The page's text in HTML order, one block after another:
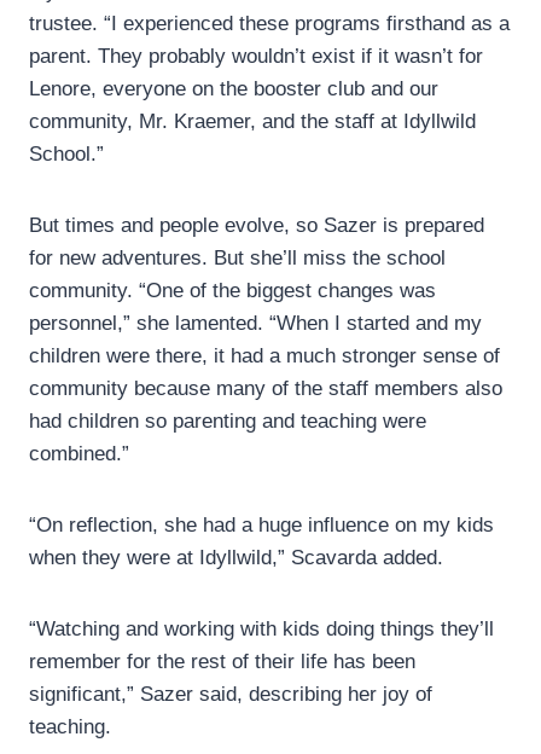
trustee. “I experienced these programs firsthand as a
parent. They probably wouldn’t exist if it wasn’t for
Lenore, everyone on the booster club and our
community, Mr. Kraemer, and the staff at Idyllwild
School.”
But times and people evolve, so Sazer is prepared
for new adventures. But she’ll miss the school
community. “One of the biggest changes was
personnel,” she lamented. “When I started and my
children were there, it had a much stronger sense of
community because many of the staff members also
had children so parenting and teaching were
combined.”
“On reflection, she had a huge influence on my kids
when they were at Idyllwild,” Scavarda added.
“Watching and working with kids doing things they’ll
remember for the rest of their life has been
significant,” Sazer said, describing her joy of
teaching.